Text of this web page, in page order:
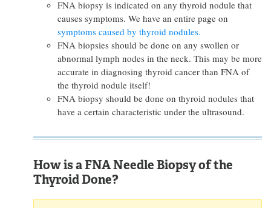
FNA biopsy is indicated on any thyroid nodule that
causes symptoms. We have an entire page on
symptoms caused by thyroid nodules.
FNA biopsies should be done on any swollen or
abnormal lymph nodes in the neck. This may be more
accurate in diagnosing thyroid cancer than FNA of
the thyroid nodule itself!
FNA biopsy should be done on thyroid nodules that
have a certain characteristic under the ultrasound.
How is a FNA Needle Biopsy of the
Thyroid Done?